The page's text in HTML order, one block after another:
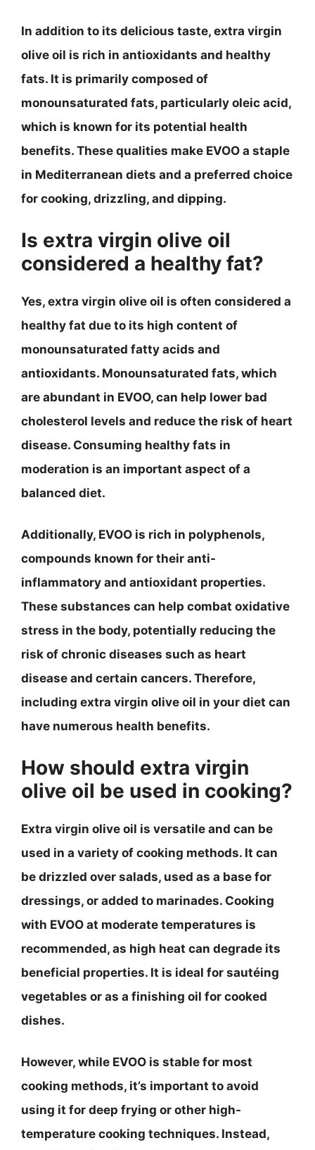
In addition to its delicious taste, extra virgin
olive oil is rich in antioxidants and healthy
fats. It is primarily composed of
monounsaturated fats, particularly oleic acid,
which is known for its potential health
benefits. These qualities make EVOO a staple
in Mediterranean diets and a preferred choice
for cooking, drizzling, and dipping.
Is extra virgin olive oil
considered a healthy fat?
Yes, extra virgin olive oil is often considered a
healthy fat due to its high content of
monounsaturated fatty acids and
antioxidants. Monounsaturated fats, which
are abundant in EVOO, can help lower bad
cholesterol levels and reduce the risk of heart
disease. Consuming healthy fats in
moderation is an important aspect of a
balanced diet.
Additionally, EVOO is rich in polyphenols,
compounds known for their anti-
inflammatory and antioxidant properties.
These substances can help combat oxidative
stress in the body, potentially reducing the
risk of chronic diseases such as heart
disease and certain cancers. Therefore,
including extra virgin olive oil in your diet can
have numerous health benefits.
How should extra virgin
olive oil be used in cooking?
Extra virgin olive oil is versatile and can be
used in a variety of cooking methods. It can
be drizzled over salads, used as a base for
dressings, or added to marinades. Cooking
with EVOO at moderate temperatures is
recommended, as high heat can degrade its
beneficial properties. It is ideal for sautéing
vegetables or as a finishing oil for cooked
dishes.
However, while EVOO is stable for most
cooking methods, it’s important to avoid
using it for deep frying or other high-
temperature cooking techniques. Instead,